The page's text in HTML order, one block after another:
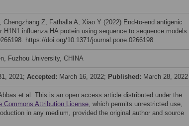
Chengzhang Z, Fathalla A, Xiao Y (2022) End-to-end antigenic
H1N1 influenza HA protein using sequence to sequence models.
https://doi.org/10.1371/journal.pone.0266198
Fuzhou University, CHINA
2021; Accepted: March 16, 2022; Published: March 28, 2022
et al. This is an open access article distributed under the
Commons Attribution License, which permits unrestricted use,
in any medium, provided the original author and source